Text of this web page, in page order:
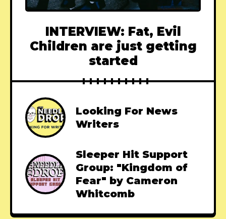
INTERVIEW: Fat, Evil
Children are just getting
started
Looking For News
Writers
Sleeper Hit Support
Group: "Kingdom of
Fear" by Cameron
Whitcomb